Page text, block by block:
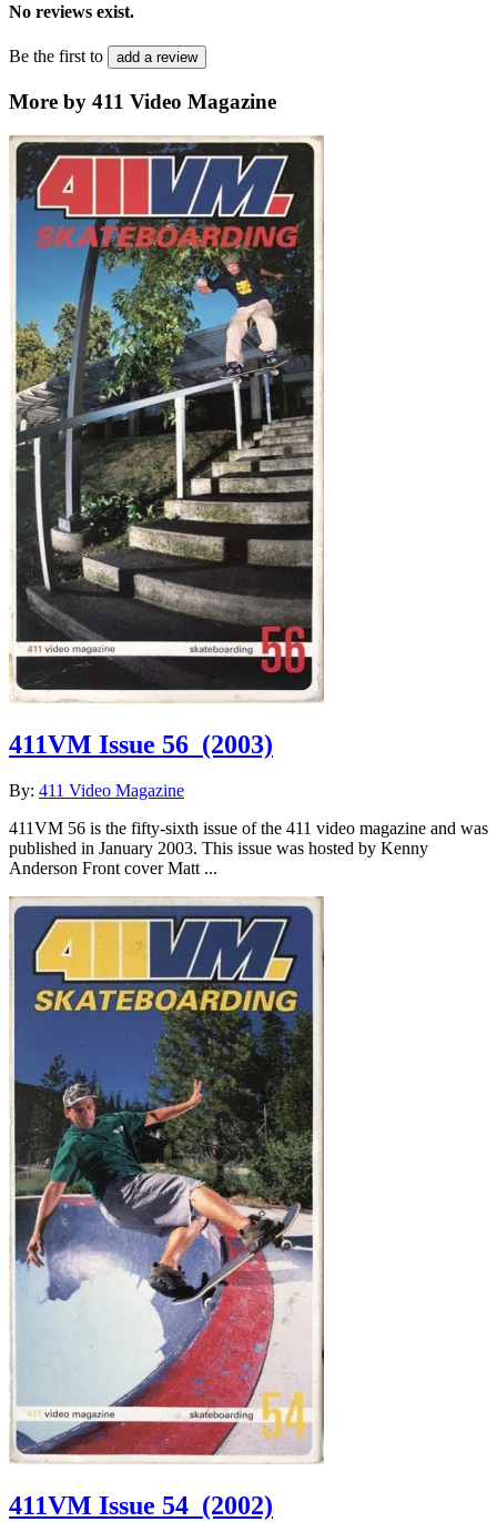
No reviews exist.
Be the first to add a review
More by 411 Video Magazine
411VM Issue 56 (2003)
By: 411 Video Magazine
411VM 56 is the fifty-sixth issue of the 411 video magazine and was
published in January 2003. This issue was hosted by Kenny
Anderson Front cover Matt ...
411VM Issue 54 (2002)